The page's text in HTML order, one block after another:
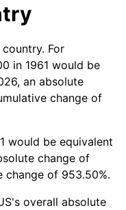
3.16%
2.07%
1.46%
0.12%
1.26%
2.13%
For
in 1961 would be
an absolute
change of
would be equivalent
change of
change of 953.50%.
overall absolute